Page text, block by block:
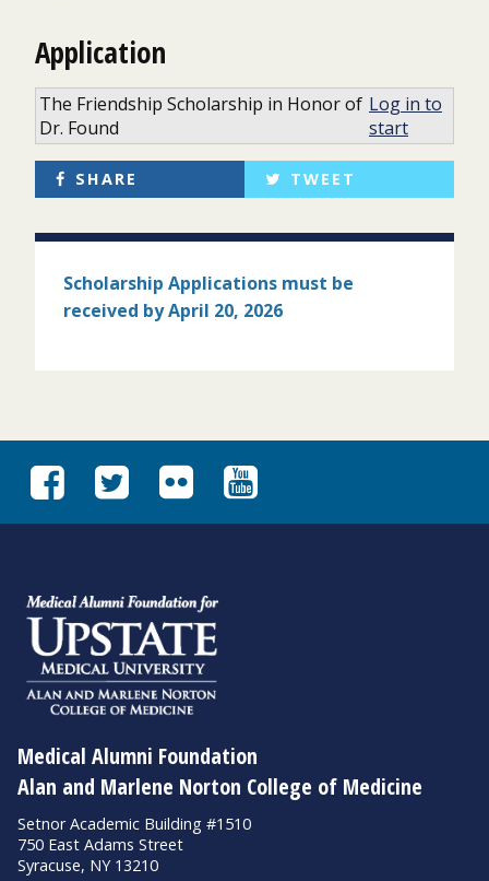
Application
The Friendship Scholarship in Honor of
Dr. Found
Log in to
start
SHARE TWEET
Scholarship Applications must be
received by April 20, 2026
Medical Alumni Foundation
Alan and Marlene Norton College of Medicine
Setnor Academic Building #1510
750 East Adams Street
Syracuse, NY 13210